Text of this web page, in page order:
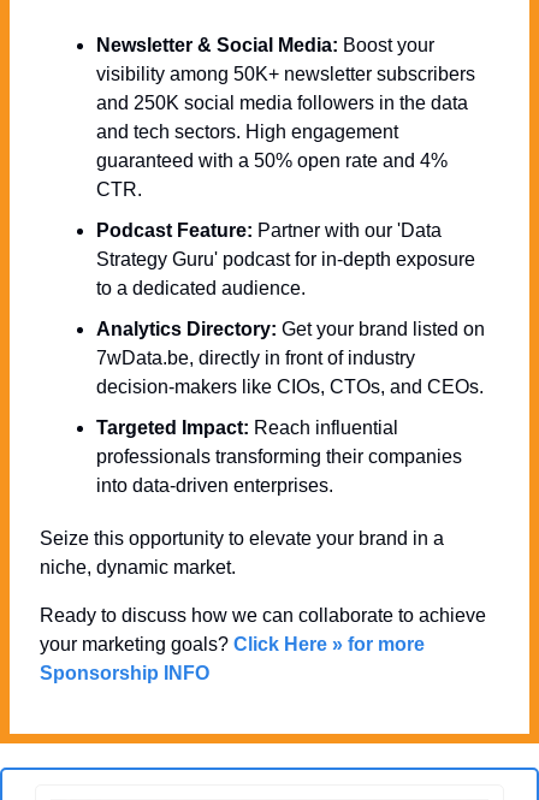
Newsletter & Social Media: Boost your
visibility among 50K+ newsletter subscribers
and 250K social media followers in the data
and tech sectors. High engagement
guaranteed with a 50% open rate and 4%
CTR.
Podcast Feature: Partner with our 'Data
Strategy Guru' podcast for in-depth exposure
to a dedicated audience.
Analytics Directory: Get your brand listed on
7wData.be, directly in front of industry
decision-makers like CIOs, CTOs, and CEOs.
Targeted Impact: Reach influential
professionals transforming their companies
into data-driven enterprises.
Seize this opportunity to elevate your brand in a
niche, dynamic market.
Ready to discuss how we can collaborate to achieve
your marketing goals? Click Here » for more
Sponsorship INFO